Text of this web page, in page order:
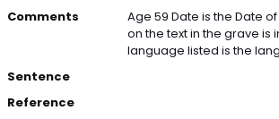
Comments
Age 59 Date is the Date
on the text in the grave is
language listed is the
Sentence
Reference